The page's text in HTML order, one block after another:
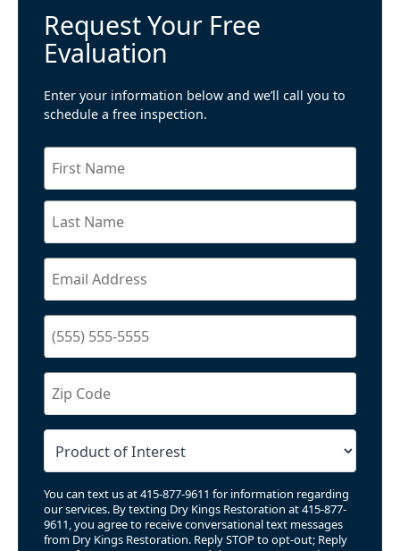
Request Your Free
Evaluation
Enter your information below and we’ll call you to
schedule a free inspection.
You can text us at 415-877-9611 for information regarding
our services. By texting Dry Kings Restoration at 415-877-
9611, you agree to receive conversational text messages
from Dry Kings Restoration. Reply STOP to opt-out; Reply